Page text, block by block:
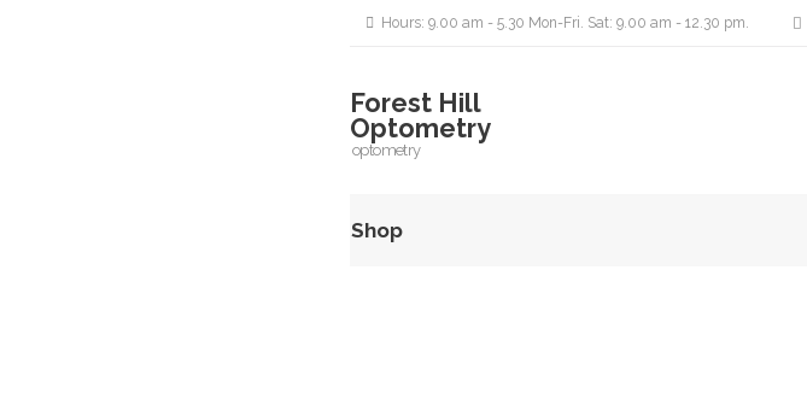
Hours: 9.00 am - 5.30 Mon-Fri. Sat: 9.00 am - 12.30 pm.
Forest Hill
Optometry
optometry
Shop